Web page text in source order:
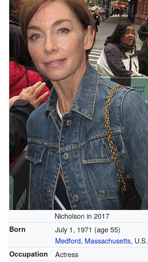
Nicholson in 2017
Born July 1, 1971 (age 55)
Medford, Massachusetts, U.S.
Occupation Actress